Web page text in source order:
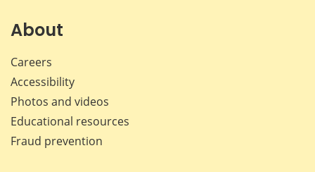
About
Careers
Accessibility
Photos and videos
Educational resources
Fraud prevention